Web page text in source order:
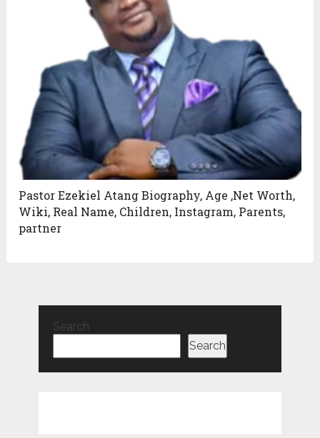
Pastor Ezekiel Atang Biography, Age ,Net Worth,
Wiki, Real Name, Children, Instagram, Parents,
partner
Search
Search